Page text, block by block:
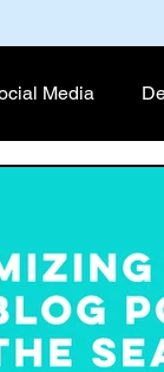
Media